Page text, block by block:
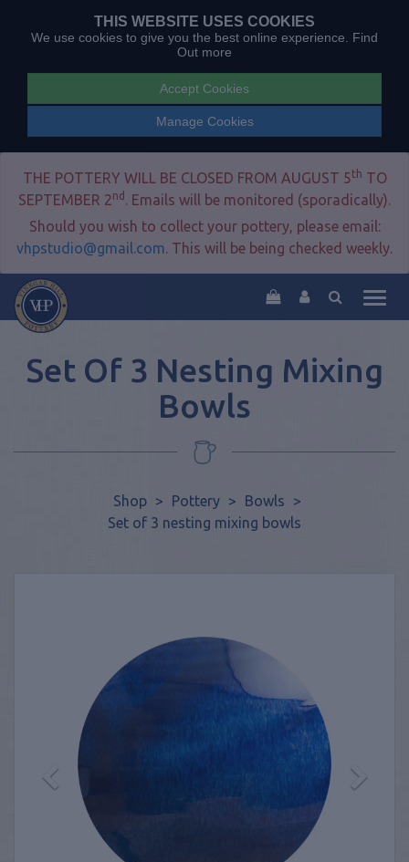
THIS WEBSITE USES COOKIES
We use cookies to give you the best online experience. Find
Out more
Accept Cookies
Manage Cookies
THE POTTERY WILL BE CLOSED FROM AUGUST 5th TO
SEPTEMBER 2nd . Emails will be monitored (sporadically).
Should you wish to collect your pottery, please email:
vhpstudio@gmail.com. This will be being checked weekly.
Set Of 3 Nesting Mixing
Bowls
Shop > Pottery > Bowls
>
Set of 3 nesting mixing bowls